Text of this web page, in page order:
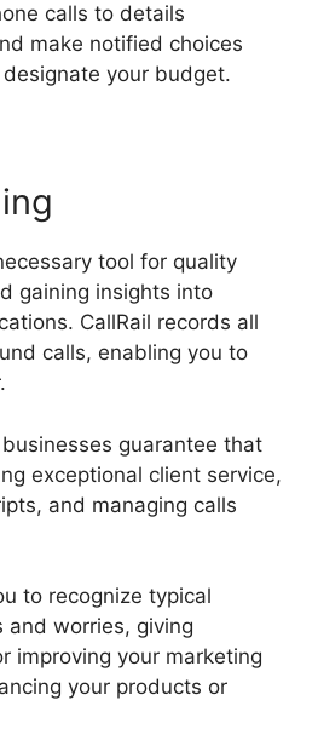
calls to details
make notified choices
your budget.
tool for quality
gaining insights into
CallRail records all
calls, enabling you to
guarantee that
exceptional client service,
and managing calls
to recognize typical
and worries, giving
improving your marketing
your products or